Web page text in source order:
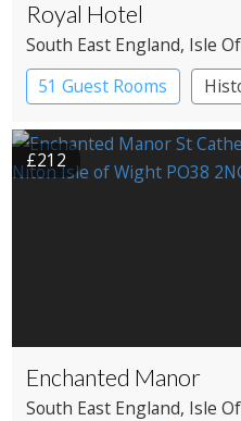
Royal Hotel
South East England, Isle
51 Guest Rooms
£212
Enchanted Manor
South East England, Isle